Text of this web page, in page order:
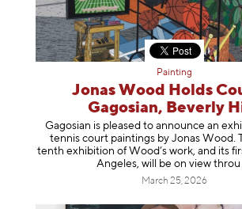
Painting
Jonas Wood Holds
Gagosian, Beverly
Gagosian is pleased to announce an
tennis court paintings by Jonas Wood.
tenth exhibition of Wood’s work, and its
Angeles, will be on view t hrou
March 25, 2026